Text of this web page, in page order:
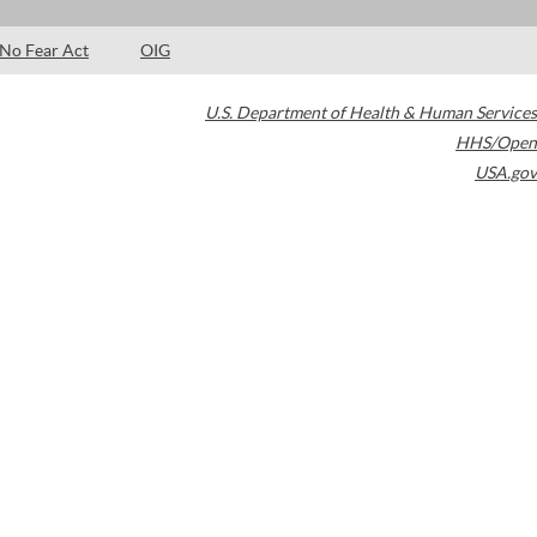
No Fear Act OIG
U.S. Department of Health & Human Services
HHS/Open
USA.gov